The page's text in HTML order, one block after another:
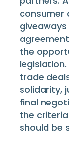
consumer
the
trade
solidarity,
final
the
should be